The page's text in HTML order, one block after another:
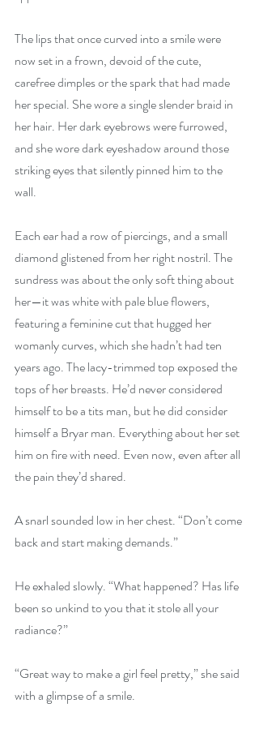
The lips that once curved into a smile were
now set in a frown, devoid of the cute,
carefree dimples or the spark that had made
her special. She wore a single slender braid in
her hair. Her dark eyebrows were furrowed,
and she wore dark eyeshadow around those
striking eyes that silently pinned him to the
wall.
Each ear had a row of piercings, and a small
diamond glistened from her right nostril. The
sundress was about the only soft thing about
her—it was white with pale blue flowers,
featuring a feminine cut that hugged her
womanly curves, which she hadn’t had ten
years ago. The lacy-trimmed top exposed the
tops of her breasts. He’d never considered
himself to be a tits man, but he did consider
himself a Bryar man. Everything about her set
him on fire with need. Even now, even after all
the pain they’d shared.
A snarl sounded low in her chest. “Don’t come
back and start making demands.”
He exhaled slowly. “What happened? Has life
been so unkind to you that it stole all your
radiance?”
“Great way to make a girl feel pretty,” she said
with a glimpse of a smile.